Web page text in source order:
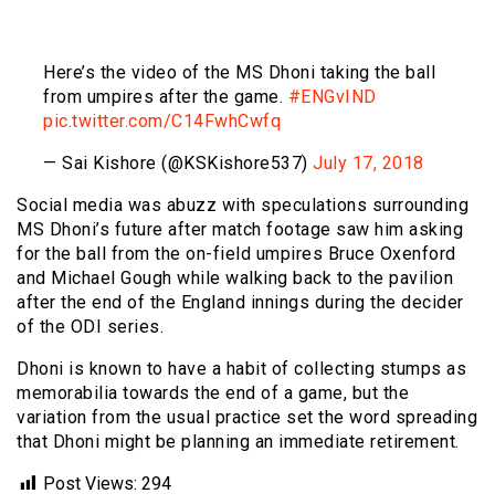
Here’s the video of the MS Dhoni taking the ball
from umpires after the game. #ENGvIND
pic.twitter.com/C14FwhCwfq
— Sai Kishore (@KSKishore537) July 17, 2018
Social media was abuzz with speculations surrounding
MS Dhoni’s future after match footage saw him asking
for the ball from the on-field umpires Bruce Oxenford
and Michael Gough while walking back to the pavilion
after the end of the England innings during the decider
of the ODI series.
Dhoni is known to have a habit of collecting stumps as
memorabilia towards the end of a game, but the
variation from the usual practice set the word spreading
that Dhoni might be planning an immediate retirement.
Post Views: 294